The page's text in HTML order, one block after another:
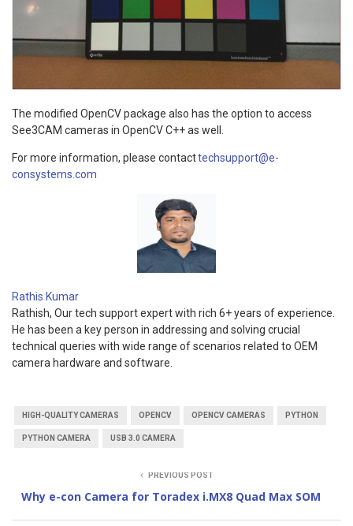
The modified OpenCV package also has the option to access
See3CAM cameras in OpenCV C++ as well.
For more information, please contacttechsupport@e-
consystems.com
Rathis Kumar
Rathish, Our tech support expert with rich 6+ years of experience.
He has been a key person in addressing and solving crucial
technical queries with wide range of scenarios related to OEM
camera hardware and software.
HIGH-QUALITY CAMERAS OPENCV OPENCV CAMERAS PYTHON
PYTHON CAMERA USB 3.0 CAMERA
PREVIOUS POST
Why e-con Camera for Toradex i.MX8 Quad Max SOM